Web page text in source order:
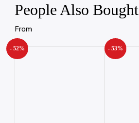
People Also Bought
From
- 52% - 53%